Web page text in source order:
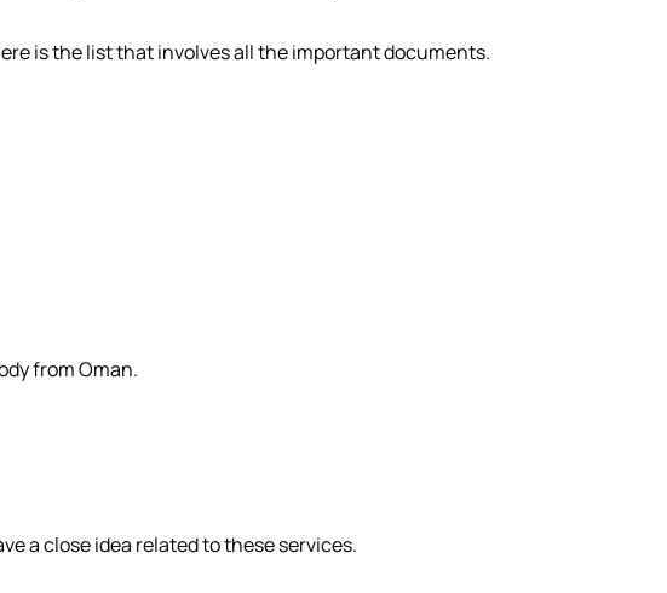
is the list that involves all the important documents.
from Oman.
a close idea related to these services.